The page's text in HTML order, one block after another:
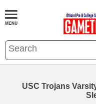
USC Trojans